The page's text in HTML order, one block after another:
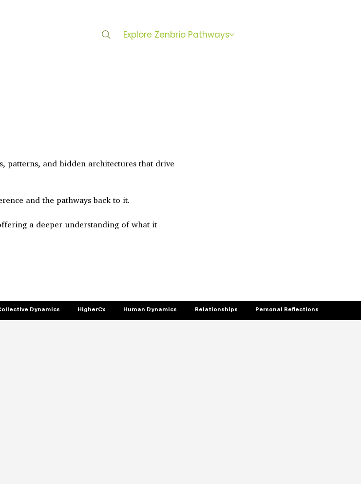
Explore Zenbrio Pathways
patterns, and hidden architectures that drive
and the pathways back to it.
a deeper understanding of what it
Dynamics HigherCx Human Dynamics Relationships Personal Reflections